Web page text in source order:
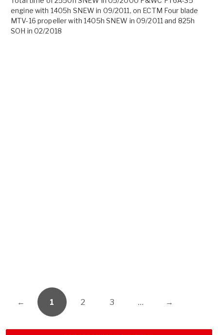
engine with 1405h SNEW in 09/2011, on ECTM Four blade
MTV-16 propeller with 1405h SNEW in 09/2011 and 825h
SOH in 02/2018
← 1 2 3 … →